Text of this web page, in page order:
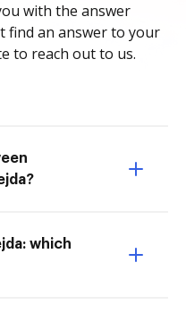
with the answer
find an answer to your
to reach out to us.
which